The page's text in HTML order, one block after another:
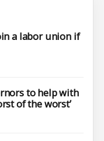
a labor union if
to help with
of the worst’